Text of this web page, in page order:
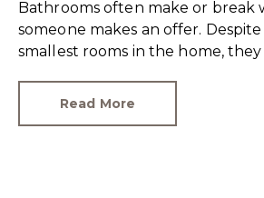
Bathrooms often make or break
someone makes an offer.
smallest rooms in the home,
Read More